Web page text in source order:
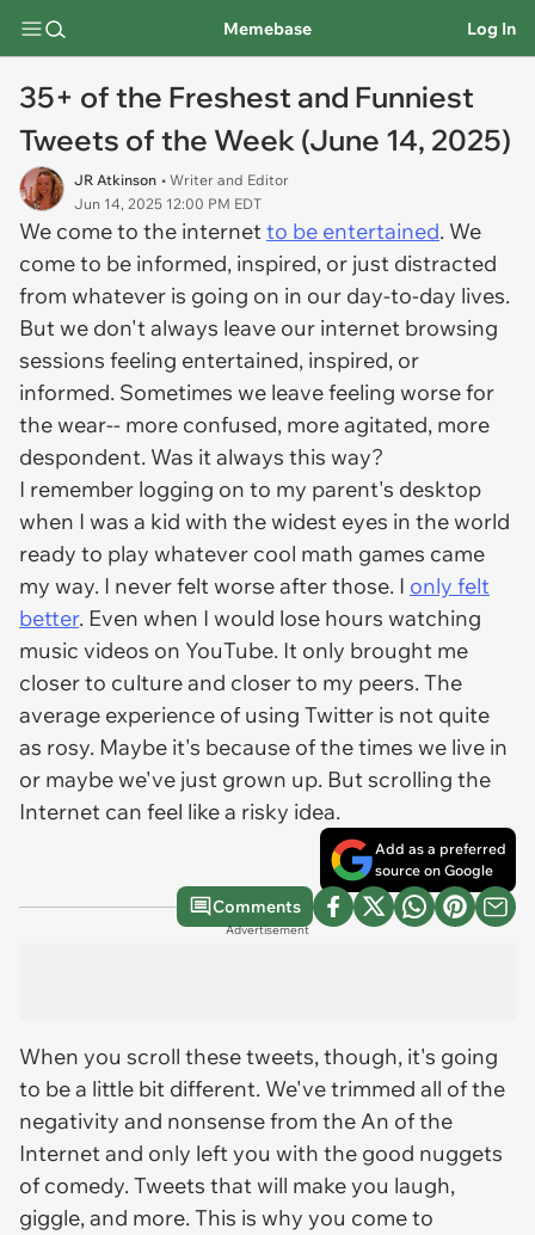
Memebase Log In
35+ of the Freshest and Funniest
Tweets of the Week (June 14, 2025)
JR Atkinson • Writer and Editor
Jun 14, 2025 12:00 PM EDT
We come to the internetto be entertained. We
come to be informed, inspired, or just distracted
from whatever is going on in our day-to-day lives.
But we don't always leave our internet browsing
sessions feeling entertained, inspired, or
informed. Sometimes we leave feeling worse for
the wear-- more confused, more agitated, more
despondent. Was it always this way?
I remember logging on to my parent's desktop
when I was a kid with the widest eyes in the world
ready to play whatever cool math games came
my way. I never felt worse after those. I only felt
better. Even when I would lose hours watching
music videos on YouTube. It only brought me
closer to culture and closer to my peers. The
average experience of using Twitter is not quite
as rosy. Maybe it's because of the times we live in
or maybe we've just grown up. But scrolling the
Internet can feel like a risky idea.
Add as a preferred
source on Google
Comments
Advertisement
When you scroll these tweets, though, it's going
to be a little bit different. We've trimmed all of the
negativity and nonsense from the An of the
Internet and only left you with the good nuggets
of comedy. Tweets that will make you laugh,
giggle, and more. This is why you come to